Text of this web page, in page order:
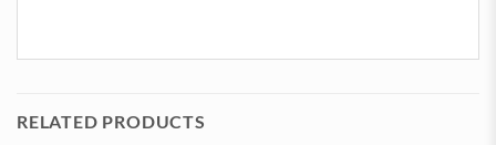
RELATED PRODUCTS